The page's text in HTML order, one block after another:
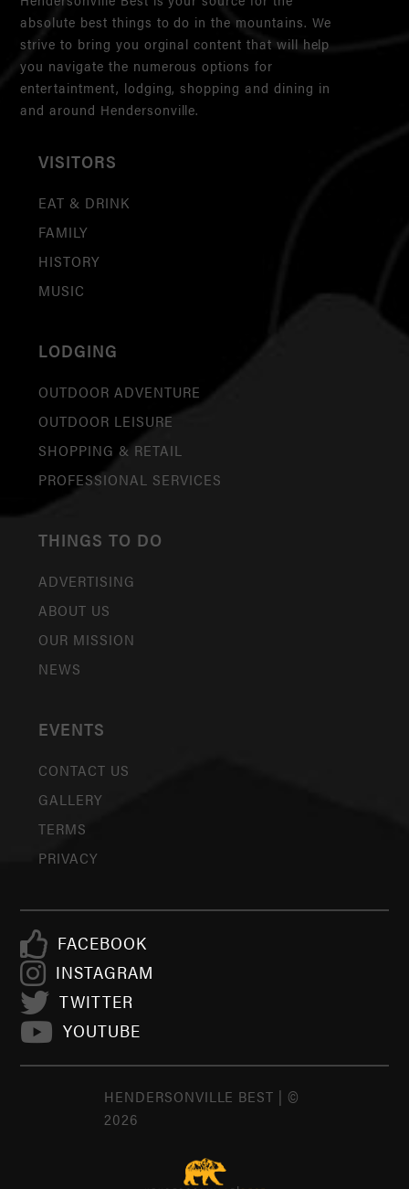
absolute best things to do in the mountains. We
strive to bring you orginal content that will help
you navigate the numerous options for
entertaintment, lodging, shopping and dining in
and around Hendersonville.
VISITORS
EAT & DRINK
FAMILY
HISTORY
MUSIC
LODGING
OUTDOOR ADVENTURE
OUTDOOR LEISURE
SHOPPING & RETAIL
PROFESSIONAL SERVICES
THINGS TO DO
ADVERTISING
ABOUT US
OUR MISSION
NEWS
EVENTS
CONTACT US
GALLERY
TERMS
PRIVACY
FACEBOOK
INSTAGRAM
TWITTER
YOUTUBE
HENDERSONVILLE BEST | ©
2026